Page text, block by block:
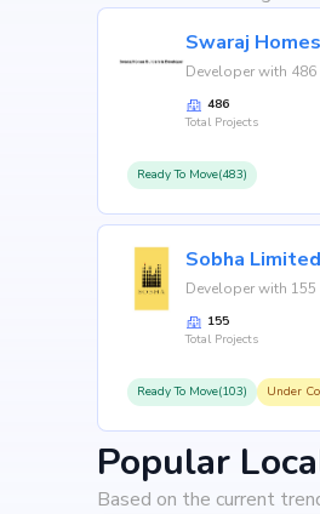
Swaraj
Developer with
486
Total Projects
Ready To Move(483)
Sobha Limited
Developer with
155
Total Projects
Ready To Move(103) Under
Popular
Based on the current